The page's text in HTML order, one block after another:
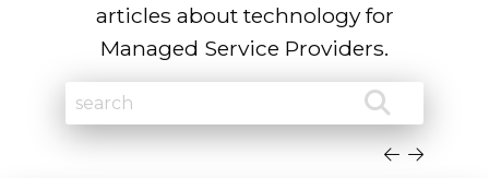
articles about technology for
Managed Service Providers.